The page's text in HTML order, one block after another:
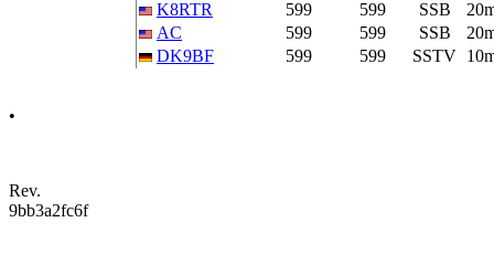
K8RTR
599 599 SSB
AC
599 599 SSB
DK9BF
599 599 SSTV
•
Rev.
9bb3a2fc6f